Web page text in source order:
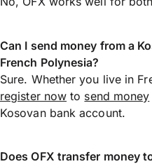
Can I send money from a
French Polynesia?
Sure. Whether you live in
register now to send money
Kosovan bank account.
Does OFX transfer money